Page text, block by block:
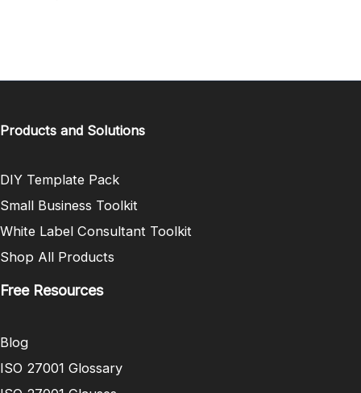
Products and Solutions
DIY Template Pack
Small Business Toolkit
White Label Consultant Toolkit
Shop All Products
Free Resources
Blog
ISO 27001 Glossary